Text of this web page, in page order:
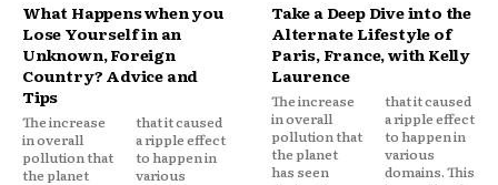
What Happens when you
Lose Yourself in an
Unknown, Foreign
Country? Advice and
Tips
The increase
in overall
pollution that
the planet
that it caused
a ripple effect
to happen in
various
Take a Deep Dive into the
Alternate Lifestyle of
Paris, France, with Kelly
Laurence
The increase
in overall
pollution that
the planet
has seen
that it caused
a ripple effect
to happen in
various
domains. This